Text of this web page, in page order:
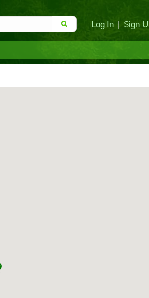
Log In | Sign